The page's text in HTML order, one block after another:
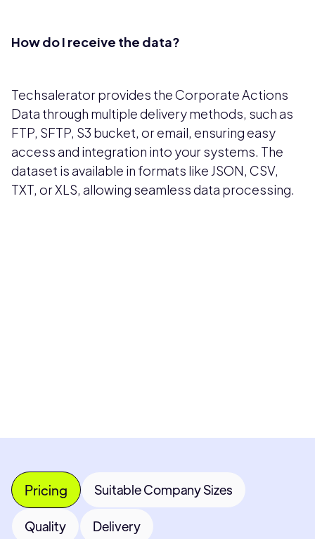
How do I receive the data?
Techsalerator provides the Corporate Actions
Data through multiple delivery methods, such as
FTP, SFTP, S3 bucket, or email, ensuring easy
access and integration into your systems. The
dataset is available in formats like JSON, CSV,
TXT, or XLS, allowing seamless data processing.
Pricing Suitable Company Sizes
Quality Delivery